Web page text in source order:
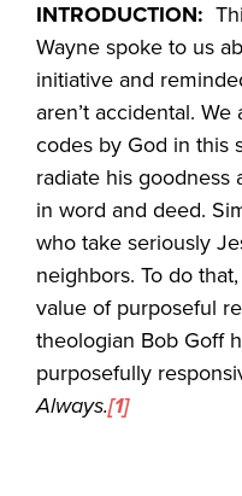
INTRODUCTION:
Wayne spoke to us
initiative and
aren’t accidental.
codes by God in this
radiate his
in word and deed.
who take seriously
neighbors. To do
value of purposeful
theologian Bob Goff
purposefully
Always.[1]